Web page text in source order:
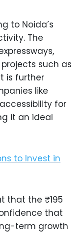
to Noida’s
The
such as
is further
like
for
it an ideal
to Invest in
that the ₹195
that
term growth